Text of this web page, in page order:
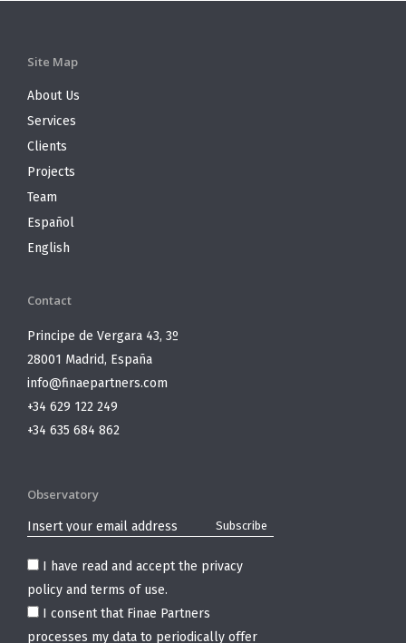
Site Map
About Us
Services
Clients
Projects
Team
Español
English
Contact
Principe de Vergara 43, 3º
28001 Madrid, España
info@finaepartners.com
+34 629 122 249
+34 635 684 862
Observatory
I have read and accept the privacy
policy and terms of use.
I consent that Finae Partners
processes my data to periodically offer